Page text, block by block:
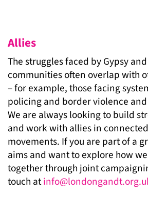
Allies
The struggles faced by Gypsy
communities often overlap with
– for example, those facing
policing and border violence
We are always looking to build
and work with allies in
movements. If you are part of a
aims and want to explore how
together through joint
touch at